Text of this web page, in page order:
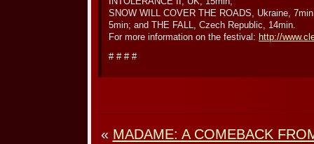
SNOW WILL COVER THE ROADS, Ukraine,
5min; and THE FALL, Czech Republic, 14min.
For more information on the festival: http://
# # # #
« MADAME: A COMEBACK